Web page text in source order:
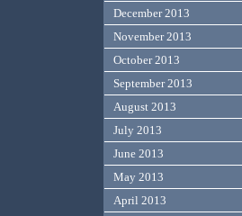
December 2013
November 2013
October 2013
September 2013
August 2013
July 2013
June 2013
May 2013
April 2013